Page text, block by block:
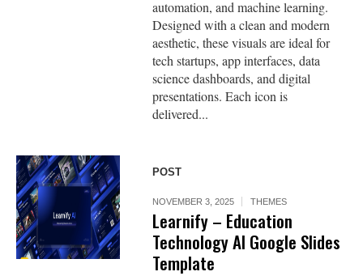
automation, and machine learning.
Designed with a clean and modern
aesthetic, these visuals are ideal for
tech startups, app interfaces, data
science dashboards, and digital
presentations. Each icon is
delivered...
POST
NOVEMBER 3, 2025 THEMES
Learnify – Education
Technology AI Google Slides
Template